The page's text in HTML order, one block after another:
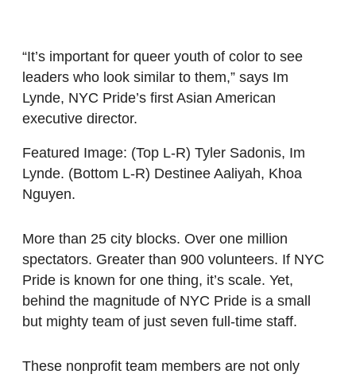
“It’s important for queer youth of color to see
leaders who look similar to them,” says Im
Lynde, NYC Pride’s first Asian American
executive director.
Featured Image: (Top L-R) Tyler Sadonis, Im
Lynde. (Bottom L-R) Destinee Aaliyah, Khoa
Nguyen.
More than 25 city blocks. Over one million
spectators. Greater than 900 volunteers. If NYC
Pride is known for one thing, it’s scale. Yet,
behind the magnitude of NYC Pride is a small
but mighty team of just seven full-time staff.
These nonprofit team members are not only